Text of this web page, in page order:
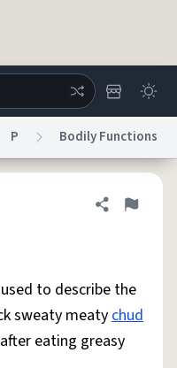
Status
Information Collection Notice
TermsPrivacy Policy
P Bodily Functions
Share
Flag
to describe the
sweaty meatychud
eating greasy